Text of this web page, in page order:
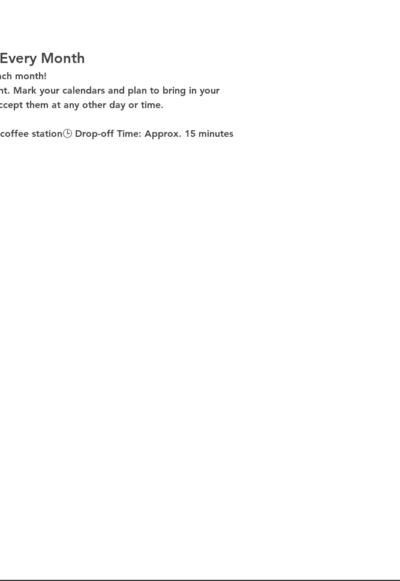
Month
month!
Mark your calendars and plan to bring in your
them at any other day or time.
station🕒 Drop-off Time: Approx. 15 minutes